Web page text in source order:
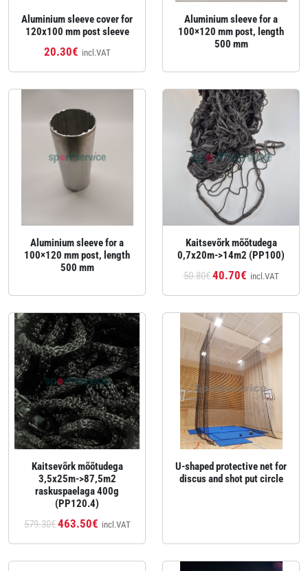
Aluminium sleeve cover for
120x100 mm post sleeve
20.30€ incl.VAT
Aluminium sleeve for a
100×120 mm post, length
500 mm
Aluminium sleeve for a
100×120 mm post, length
500 mm
Kaitsevõrk mõõtudega
0,7x20m->14m2 (PP100)
50.80€40.70€ incl.VAT
Kaitsevõrk mõõtudega
3,5x25m->87,5m2
raskuspaelaga 400g
(PP120.4)
579.30€463.50€ incl.VAT
U‑shaped protective net for
discus and shot put circle